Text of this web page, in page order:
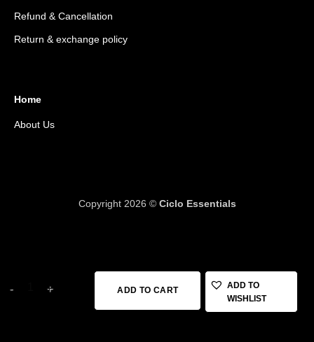
Refund & Cancellation
Return & exchange policy
Home
About Us
Copyright 2026 © Ciclo Essentials
KRUTIALS TUBE 26*1.75*2.35 AV48 quantity
ADD TO CART
ADD TO
WISHLIST